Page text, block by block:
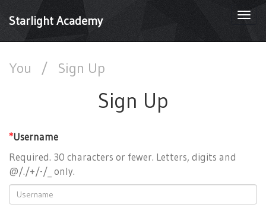
Starlight Academy
You / Sign Up
Sign Up
*Username
Required. 30 characters or fewer. Letters, digits and
@/./+/-/_ only.